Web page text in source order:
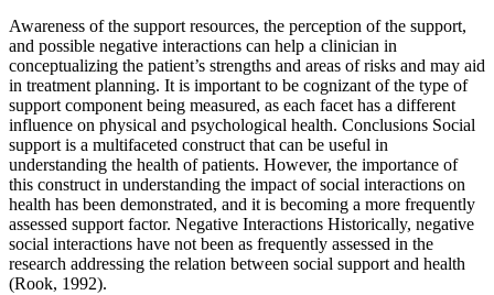
Awareness of the support resources, the perception of the support,
and possible negative interactions can help a clinician in
conceptualizing the patient’s strengths and areas of risks and may aid
in treatment planning. It is important to be cognizant of the type of
support component being measured, as each facet has a different
influence on physical and psychological health. Conclusions Social
support is a multifaceted construct that can be useful in
understanding the health of patients. However, the importance of
this construct in understanding the impact of social interactions on
health has been demonstrated, and it is becoming a more frequently
assessed support factor. Negative Interactions Historically, negative
social interactions have not been as frequently assessed in the
research addressing the relation between social support and health
(Rook, 1992).